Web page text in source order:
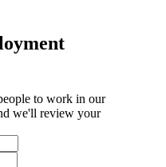
to work in our
we'll review your